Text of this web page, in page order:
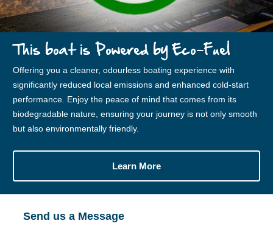
This boat is Powered by Eco-Fuel
Offering you a cleaner, odourless boating experience with
significantly reduced local emissions and enhanced cold-start
performance. Enjoy the peace of mind that comes from its
biodegradable nature, ensuring your journey is not only smooth
but also environmentally friendly.
Learn More
Send us a Message